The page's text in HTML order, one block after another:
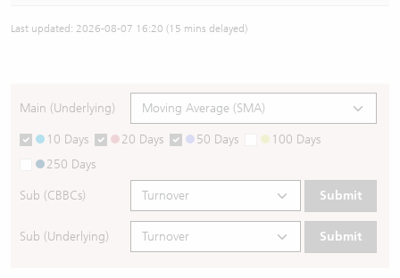
Last updated: 2026-08-07 16:20 (15 mins delayed)
Main (Underlying)
10 Days 20 Days 50 Days
100 Days
250 Days
Sub (CBBCs) Submit
Sub (Underlying) Submit